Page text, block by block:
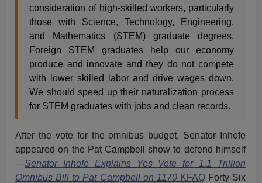
consideration of high-skilled workers, particularly
those with Science, Technology, Engineering,
and Mathematics (STEM) graduate degrees.
Foreign STEM graduates help our economy
produce and innovate and they do not compete
with lower skilled labor and drive wages down.
We should speed up their naturalization process
for STEM graduates with jobs and clean records.
After the vote for the omnibus budget, Senator Inhofe
appeared on the Pat Campbell show to defend himself
—Senator Inhofe Explains Yes Vote for 1.1 Trillion
Omnibus Bill to Pat Campbell on 1170KFAQForty-Six